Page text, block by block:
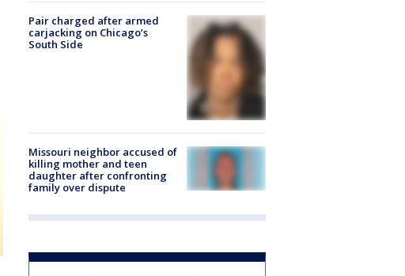
Pair charged after armed
carjacking on Chicago’s
South Side
Missouri neighbor accused of
killing mother and teen
daughter after confronting
family over dispute